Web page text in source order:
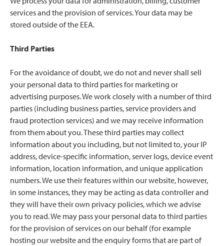
services and the provision of services. Your data may be
stored outside of the EEA.
Third Parties
For the avoidance of doubt, we do not and never shall sell
your personal data to third parties for marketing or
advertising purposes. We work closely with a number of third
parties (including business parties, service providers and
fraud protection services) and we may receive information
from them about you. These third parties may collect
information about you including, but not limited to, your IP
address, device-specific information, server logs, device event
information, location information, and unique application
numbers. We use their features within our website, however,
in some instances, they may be acting as data controller and
they will have their own privacy policies, which we advise
you to read. We may pass your personal data to third parties
for the provision of services on our behalf (for example
hosting our website and the enquiry forms that are part of